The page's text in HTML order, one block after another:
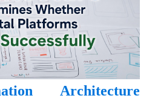
Architecture